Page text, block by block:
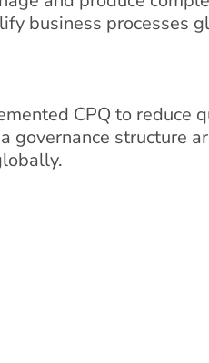
business processes
CPQ to reduce
governance structure